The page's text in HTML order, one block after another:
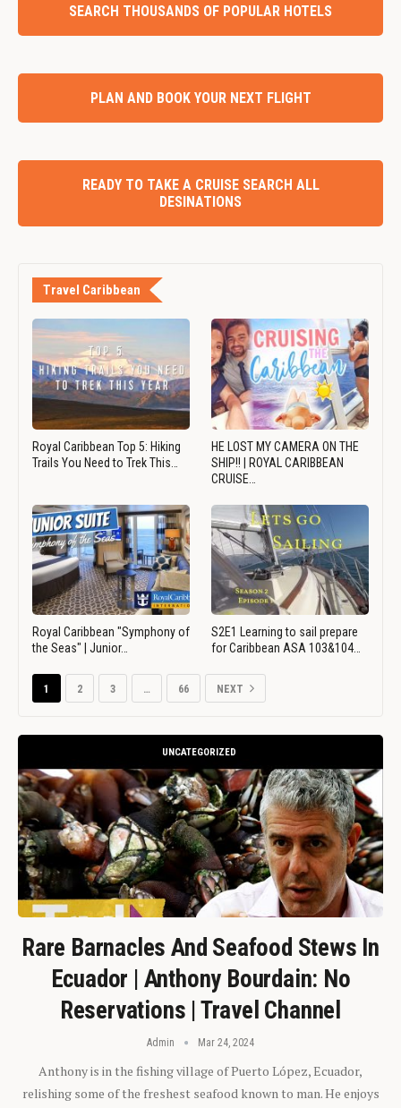
SEARCH THOUSANDS OF POPULAR HOTELS
PLAN AND BOOK YOUR NEXT FLIGHT
READY TO TAKE A CRUISE SEARCH ALL
DESINATIONS
Travel Caribbean
Royal Caribbean Top 5: Hiking
Trails You Need to Trek This…
HE LOST MY CAMERA ON THE
SHIP!! | ROYAL CARIBBEAN
CRUISE…
Royal Caribbean "Symphony of
the Seas" | Junior…
S2E1 Learning to sail prepare
for Caribbean ASA 103&104…
1 2 3 … 66 NEXT
UNCATEGORIZED
Rare Barnacles And Seafood Stews In
Ecuador | Anthony Bourdain: No
Reservations | Travel Channel
Admin Mar 24, 2024
Anthony is in the fishing village of Puerto López, Ecuador,
relishing some of the freshest seafood known to man. He enjoys